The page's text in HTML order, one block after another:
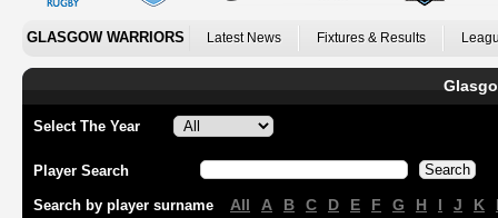
GLASGOW WARRIORS Latest News Fixtures & Results
Select The Year
Player Search
Search by player surname All A B C D E F G H I J K